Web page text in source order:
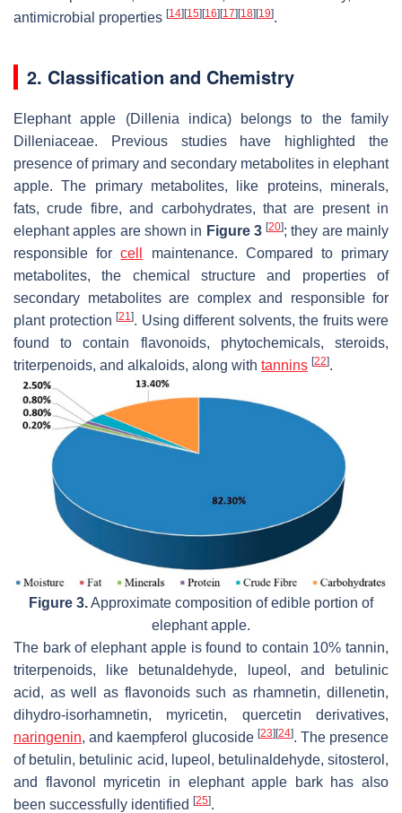
antimicrobial properties [14][15][16][17][18][19].
2. Classification and Chemistry
Elephant apple (Dillenia indica)belongs to the family
Dilleniaceae. Previous studies have highlighted the
presence of primary and secondary metabolites in elephant
apple. The primary metabolites, like proteins, minerals,
fats, crude fibre, and carbohydrates, that are present in
elephant apples are shown in Figure 3 [20]; they are mainly
responsible forcell
maintenance. Compared to primary
metabolites, the chemical structure and properties of
secondary metabolites are complex and responsible for
plant protection [21]. Using different solvents, the fruits were
found to contain flavonoids, phytochemicals, steroids,
triterpenoids, and alkaloids, along with tannins [22].
Figure 3.Approximate composition of edible portion of
elephant apple.
The bark of elephant apple is found to contain 10% tannin,
triterpenoids, like betunaldehyde, lupeol, and betulinic
acid, as well as flavonoids such as rhamnetin, dillenetin,
dihydro-isorhamnetin, myricetin, quercetin derivatives,
naringenin, and kaempferol glucoside [23] [24]. The presence
of betulin, betulinic acid, lupeol, betulinaldehyde, sitosterol,
and flavonol myricetin in elephant apple bark has also
been successfully identified [25].